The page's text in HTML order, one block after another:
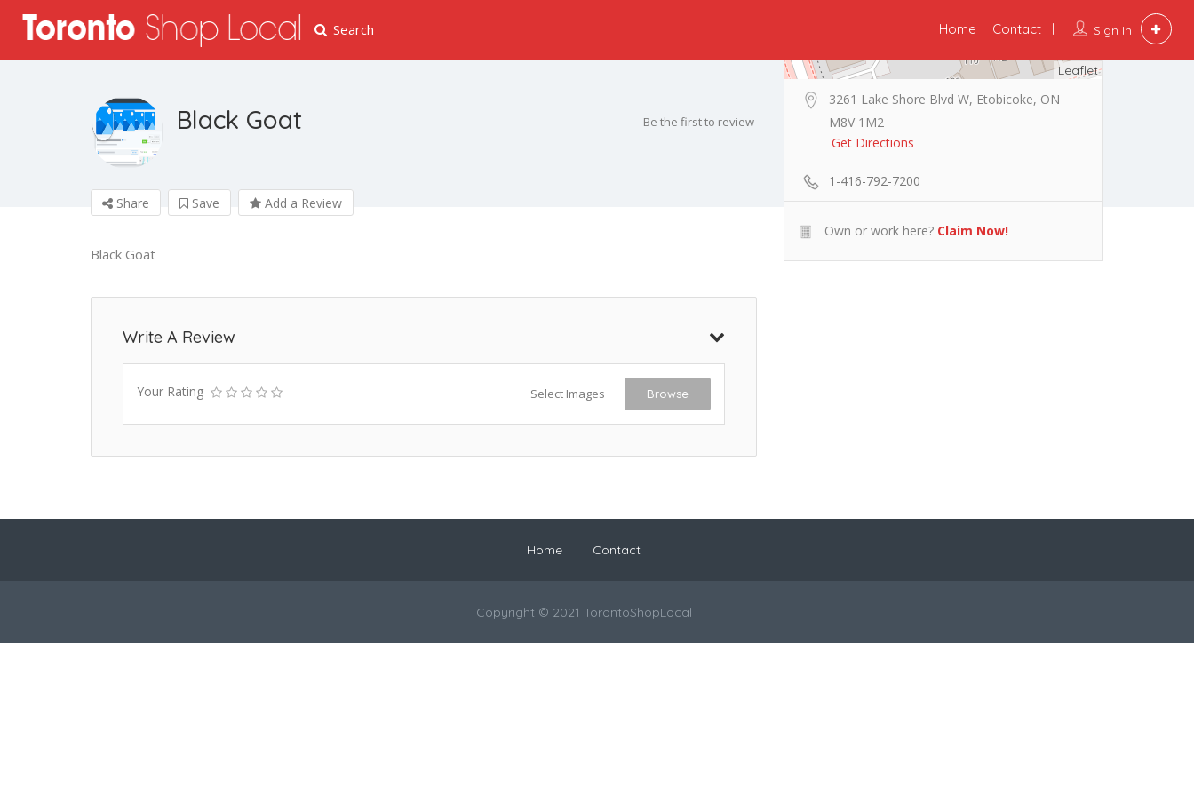
Search Sign In
Home Contact
Black Goat Be the first to review
Share Save Add a Review
Black Goat
Write A Review
Your Rating Select Images Browse
Leaflet
3261 Lake Shore Blvd W, Etobicoke, ON
M8V 1M2
Get Directions
1-416-792-7200
Own or work here? Claim Now!
Home Contact
Copyright © 2021 TorontoShopLocal